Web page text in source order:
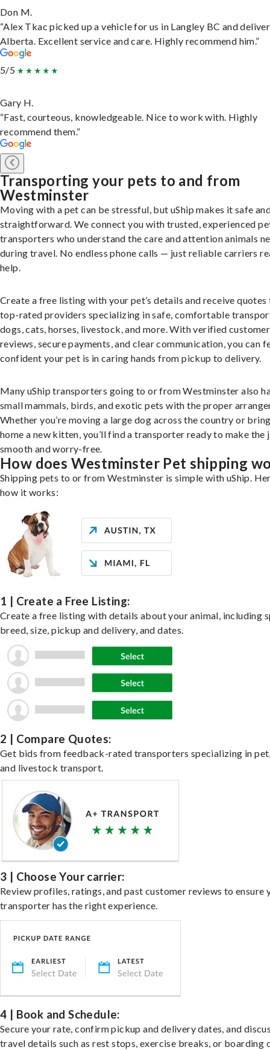
Don M.
“Alex Tkac picked up a vehicle for us in Langley BC and
Alberta. Excellent service and care. Highly recommend him.”
5/5
Gary H.
“Fast, courteous, knowledgeable. Nice to work with. Highly
recommend them.”
Transporting your pets to and from
Westminster
Moving with a pet can be stressful, but uShip makes it safe
straightforward. We connect you with trusted, experienced
transporters who understand the care and attention animals
during travel. No endless phone calls — just reliable carriers
help.
Create a free listing with your pet’s details and receive
top-rated providers specializing in safe, comfortable
dogs, cats, horses, livestock, and more. With verified customer
reviews, secure payments, and clear communication, you can
confident your pet is in caring hands from pickup to delivery.
Many uShip transporters going to or from Westminster also
small mammals, birds, and exotic pets with the proper
Whether you’re moving a large dog across the country or
home a new kitten, you’ll find a transporter ready to make the
smooth and worry-free.
How does Westminster Pet shipping
Shipping pets to or from Westminster is simple with uShip.
how it works:
1 | Create a Free Listing:
Create a free listing with details about your animal, including
breed, size, pickup and delivery, and dates.
2 | Compare Quotes:
Get bids from feedback-rated transporters specializing in
and livestock transport.
3 | Choose Your carrier:
Review profiles, ratings, and past customer reviews to ensure
transporter has the right experience.
4 | Book and Schedule:
Secure your rate, confirm pickup and delivery dates, and
travel details such as rest stops, exercise breaks, or boarding